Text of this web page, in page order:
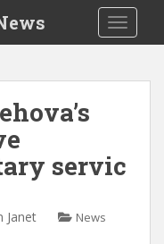
servic
Janet News